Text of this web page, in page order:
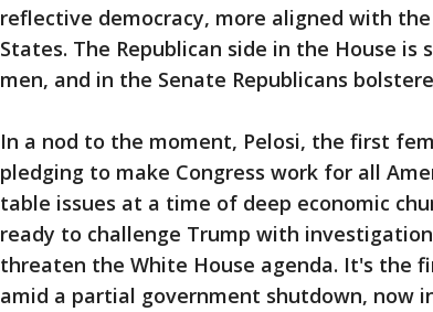
reflective democracy, more aligned with
States. The Republican side in the House
men, and in the Senate Republicans
In a nod to the moment, Pelosi, the first
pledging to make Congress work for all
table issues at a time of deep economic
ready to challenge Trump with
threaten the White House agenda. It's the
amid a partial government shutdown, now